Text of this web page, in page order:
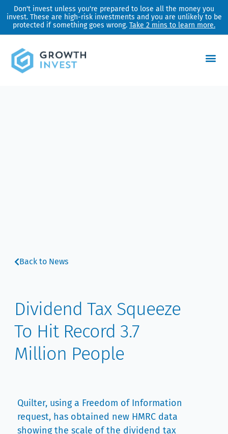
Don't invest unless you're prepared to lose all the money you
invest. These are high-risk investments and you are unlikely to be
protected if something goes wrong. Take 2 mins to learn more.
Skip
to
content
Back to News
Dividend Tax Squeeze
To Hit Record 3.7
Million People
Quilter, using a Freedom of Information
request, has obtained new HMRC data
showing the scale of the dividend tax